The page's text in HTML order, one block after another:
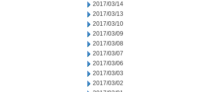
2017/03/14
2017/03/13
2017/03/10
2017/03/09
2017/03/08
2017/03/07
2017/03/06
2017/03/03
2017/03/02